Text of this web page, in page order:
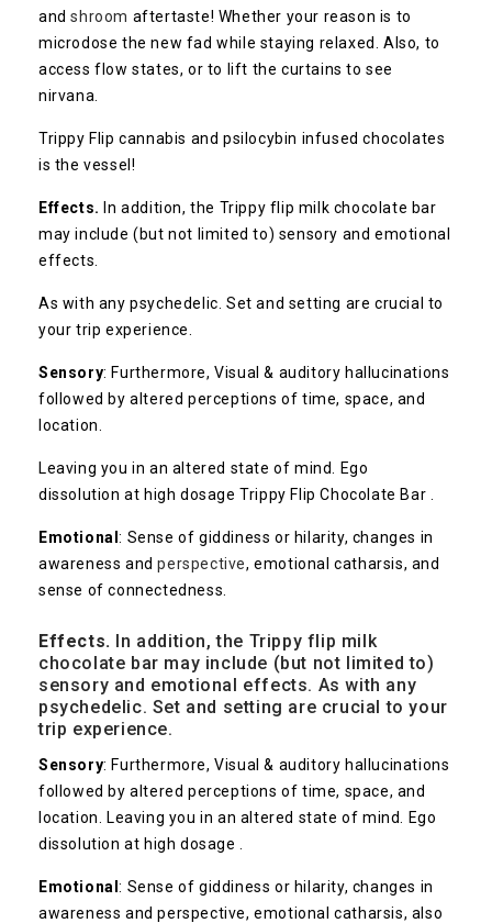
andshroom aftertaste! Whether your reason is to
microdose the new fad while staying relaxed. Also, to
access flow states, or to lift the curtains to see
nirvana.
Trippy Flip cannabis and psilocybin infused chocolates
is the vessel!
Effects. In addition, the Trippy flip milk chocolate bar
may include (but not limited to) sensory and emotional
effects.
As with any psychedelic. Set and setting are crucial to
your trip experience.
Sensory: Furthermore, Visual & auditory hallucinations
followed by altered perceptions of time, space, and
location.
Leaving you in an altered state of mind. Ego
dissolution at high dosage Trippy Flip Chocolate Bar .
Emotional: Sense of giddiness or hilarity, changes in
awareness andperspective, emotional catharsis, and
sense of connectedness.
Effects. In addition, the Trippy flip milk
chocolate bar may include (but not limited to)
sensory and emotional effects. As with any
psychedelic. Set and setting are crucial to your
trip experience.
Sensory: Furthermore, Visual & auditory hallucinations
followed by altered perceptions of time, space, and
location. Leaving you in an altered state of mind. Ego
dissolution at high dosage .
Emotional: Sense of giddiness or hilarity, changes in
awareness and perspective, emotional catharsis, also